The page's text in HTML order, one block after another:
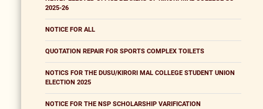
2025-26
NOTICE FOR ALL
QUOTATION REPAIR FOR SPORTS COMPLEX TOILETS
NOTICS FOR THE DUSU/KIRORI MAL COLLEGE STUDENT UNION
ELECTION 2025
NOTICE FOR THE NSP SCHOLARSHIP VARIFICATION